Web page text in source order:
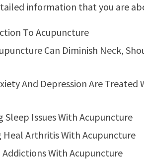
information that you are
To Acupuncture
Can Diminish Neck,
And Depression Are Treated
Sleep Issues With Acupuncture
Heal Arthritis With Acupuncture
With Acupuncture